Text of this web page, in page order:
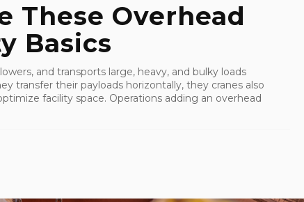
These Overhead
Basics
and transports large, heavy, and bulky loads
transfer their payloads horizontally, they cranes also
facility space. Operations adding an overhead